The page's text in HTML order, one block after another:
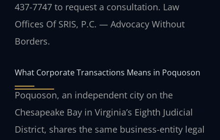
437-7747 to request a consultation. Law
Offices Of SRIS, P.C. — Advocacy Without
Borders.
What Corporate Transactions Means in Poquoson
Poquoson, an independent city on the
Chesapeake Bay in Virginia’s Eighth Judicial
District, shares the same business-entity legal